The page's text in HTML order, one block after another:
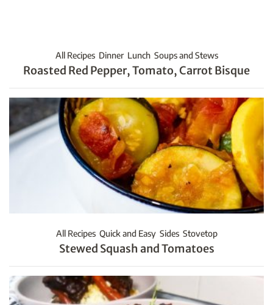
All Recipes Dinner Lunch Soups and Stews
Roasted Red Pepper, Tomato, Carrot Bisque
All Recipes Quick and Easy Sides Stovetop
Stewed Squash and Tomatoes